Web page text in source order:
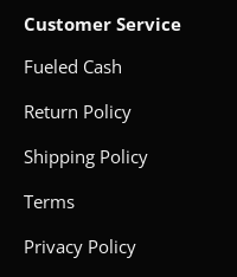
Customer Service
Fueled Cash
Return Policy
Shipping Policy
Terms
Privacy Policy